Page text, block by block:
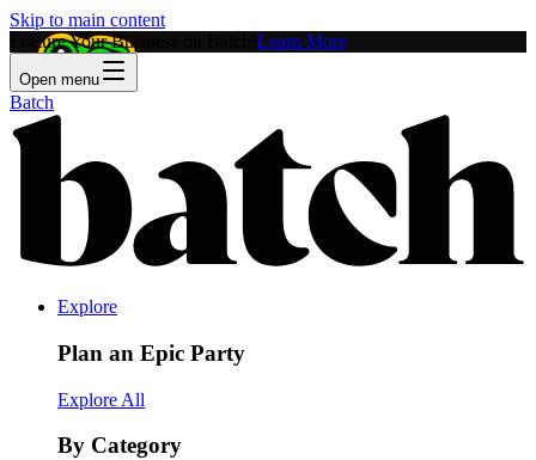
Skip to main content
Feature Your Business on Batch! Learn More
Open menu
Batch
Explore
Plan an Epic Party
Explore All
By Category